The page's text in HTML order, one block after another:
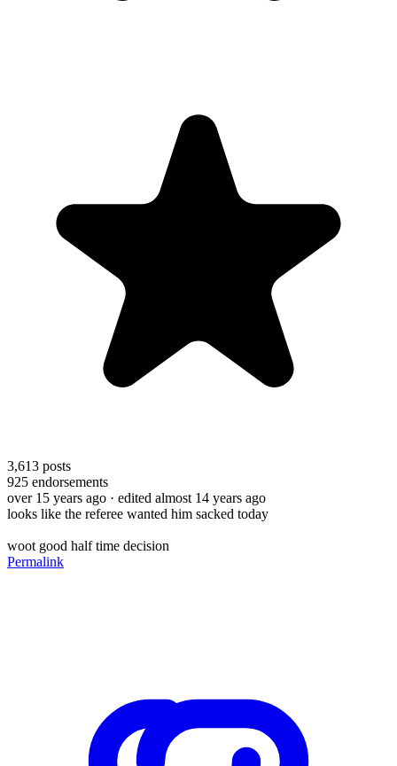
3,613 posts
925 endorsements
over 15 years ago · edited almost 14 years ago
looks like the referee wanted him sacked today
woot good half time decision
Permalink